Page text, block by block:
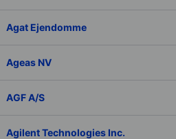
Agat Ejendomme
Ageas NV
AGF A/S
Agilent Technologies Inc.